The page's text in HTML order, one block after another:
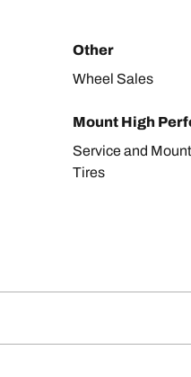
Other
Wheel Sales
Mount High
Service and
Tires